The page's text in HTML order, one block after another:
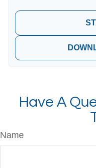
Have A
Name